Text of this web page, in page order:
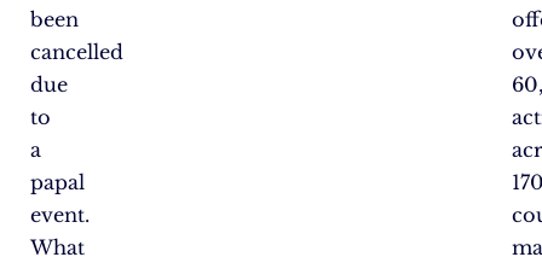
been
cancelled
due
to
a
papal
event.
What